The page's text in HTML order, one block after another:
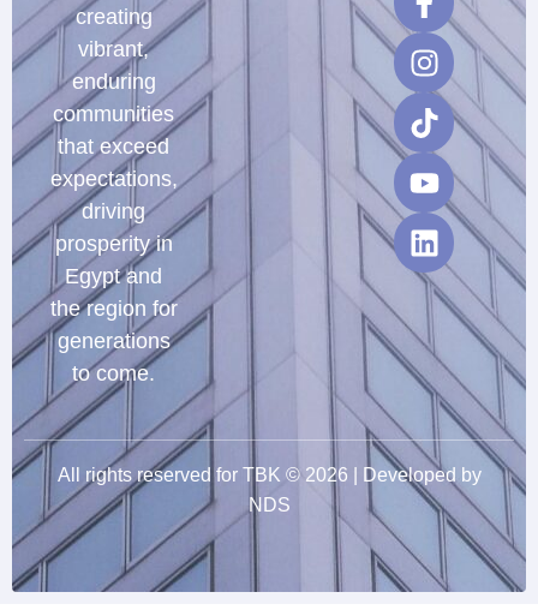
creating
vibrant,
enduring
communities
that exceed
expectations,
driving
prosperity in
Egypt and
the region for
generations
to come.
All rights reserved for TBK © 2026 | Developed by
NDS